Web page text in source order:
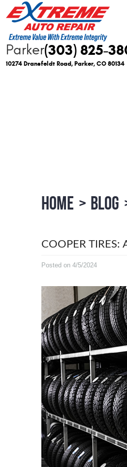
Parker(303) 825-
10274 Dransfeldt Road,Parker, CO 80134
HOME BLOG
COOPER TIRES:
Posted on 4/5/2024